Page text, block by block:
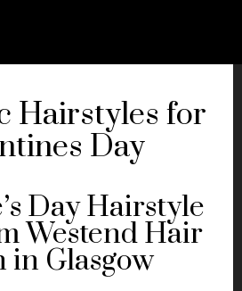
Hairstyles for
Day
Day Hairstyle
Westend Hair
in Glasgow